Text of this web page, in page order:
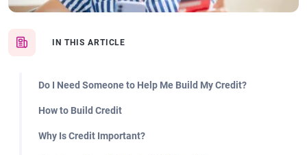
IN THIS ARTICLE
Do I Need Someone to Help Me Build My Credit?
How to Build Credit
Why Is Credit Important?